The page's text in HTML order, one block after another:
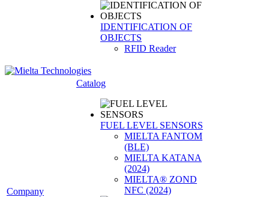
IDENTIFICATION OF
OBJECTS
RFID Reader
Company
Catalog
FUEL LEVEL SENSORS
MIELTA FANTOM
(BLE)
MIELTA KATANA
(2024)
MIELTA® ZOND
NFC (2024)